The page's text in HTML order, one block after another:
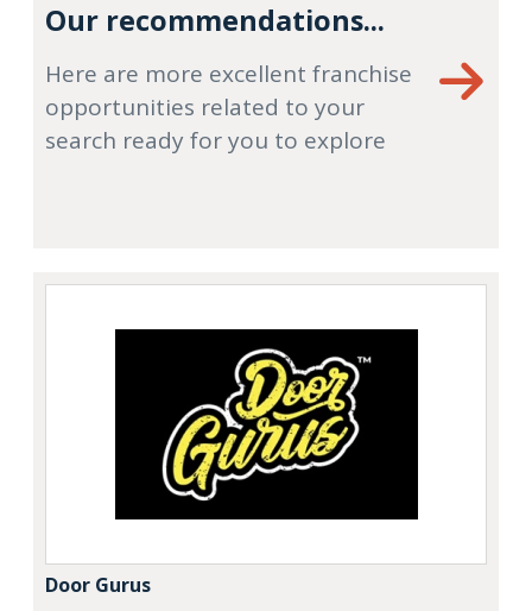
Our recommendations...
Here are more excellent franchise
opportunities related to your
search ready for you to explore
Door Gurus